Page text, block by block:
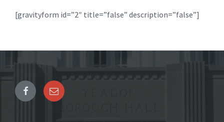
[gravityform id=”2″ title=”false” description=”false”]